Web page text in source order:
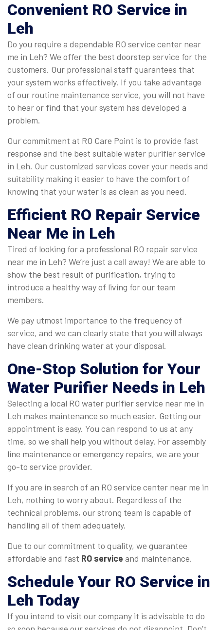
Convenient RO Service in
Leh
Do you require a dependable RO service center near
me in Leh? We offer the best doorstep service for the
customers. Our professional staff guarantees that
your system works effectively. If you take advantage
of our routine maintenance service, you will not have
to hear or find that your system has developed a
problem.
Our commitment at RO Care Point is to provide fast
response and the best suitable water purifier service
in Leh. Our customized services cover your needs and
suitability making it easier to have the comfort of
knowing that your water is as clean as you need.
Efficient RO Repair Service
Near Me in Leh
Tired of looking for a professional RO repair service
near me in Leh? We’re just a call away! We are able to
show the best result of purification, trying to
introduce a healthy way of living for our team
members.
We pay utmost importance to the frequency of
service, and we can clearly state that you will always
have clean drinking water at your disposal.
One-Stop Solution for Your
Water Purifier Needs in Leh
Selecting a local RO water purifier service near me in
Leh makes maintenance so much easier. Getting our
appointment is easy. You can respond to us at any
time, so we shall help you without delay. For assembly
line maintenance or emergency repairs, we are your
go-to service provider.
If you are in search of an RO service center near me in
Leh, nothing to worry about. Regardless of the
technical problems, our strong team is capable of
handling all of them adequately.
Due to our commitment to quality, we guarantee
affordable and fast RO service and maintenance.
Schedule Your RO Service in
Leh Today
If you intend to visit our company it is advisable to do